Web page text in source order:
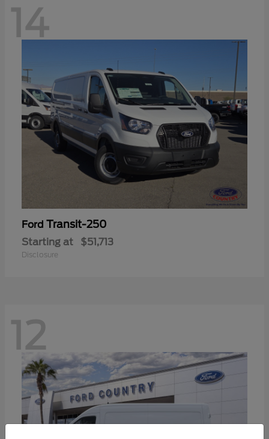
14
Ford Transit-250
Starting at $51,713
Disclosure
12